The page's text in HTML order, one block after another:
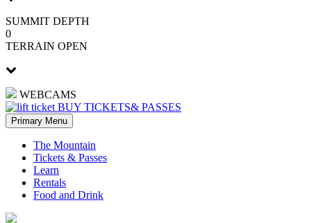
SUMMIT DEPTH
0
TERRAIN OPEN
WEBCAMS
BUY TICKETS& PASSES
Primary Menu
The Mountain
Tickets & Passes
Learn
Rentals
Food and Drink